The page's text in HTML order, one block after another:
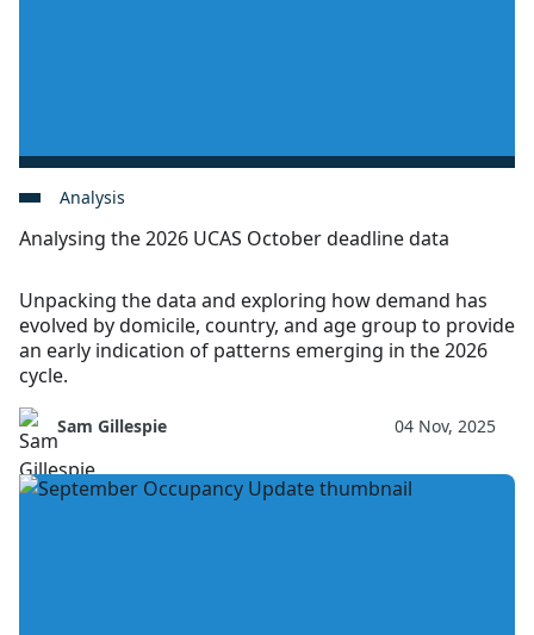
Analysis
Analysing the 2026 UCAS October deadline data
Unpacking the data and exploring how demand has
evolved by domicile, country, and age group to provide
an early indication of patterns emerging in the 2026
cycle.
Sam Gillespie 04 Nov, 2025